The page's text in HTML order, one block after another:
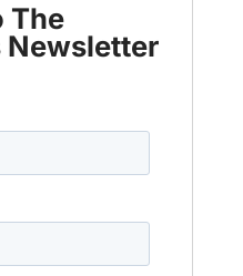
The
Newsletter